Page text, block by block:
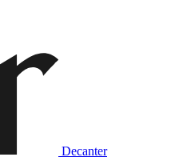
Decanter